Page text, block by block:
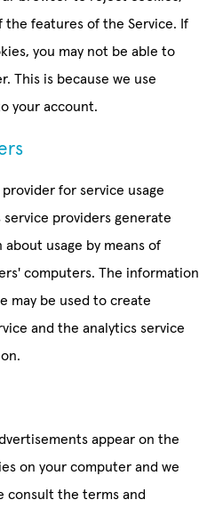
the features of the Service. If
you may not be able to
This is because we use
your account.
for service usage
providers generate
usage by means of
computers. The information
may be used to create
and the analytics service
appear on the
on your computer and we
consult the terms and